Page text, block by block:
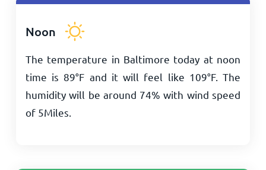
Noon
The temperature in Baltimore today at noon
time is 89°F and it will feel like 109°F. The
humidity will be around 74% with wind speed
of 5Miles